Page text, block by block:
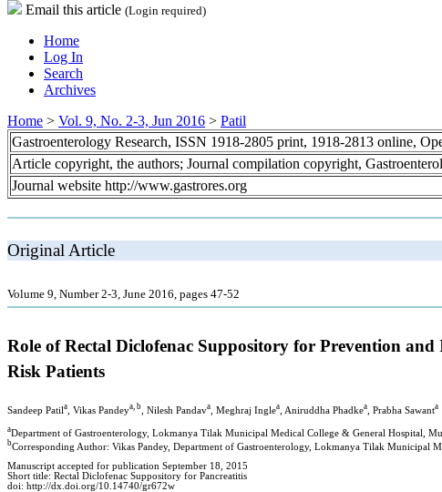
Email this article (Login required)
Home
Log In
Search
Archives
Home > Vol. 9, No. 2-3, Jun 2016 > Patil
Gastroenterology Research, ISSN 1918-2805 print, 1918-2813 online,
Article copyright, the authors; Journal compilation copyright,
Journal website http://www.gastrores.org
Original Article
Volume 9, Number 2-3, June 2016, pages 47-52
Role of Rectal Diclofenac Suppository for Prevention
Risk Patients
Sandeep Patil a , Vikas Pandeya, b , Nilesh Pandava , Meghraj Inglea , Aniruddha Phadkea , Prabha Sawanta
aDepartment of Gastroenterology, Lokmanya Tilak Municipal Medical College & General Hospital,
bCorresponding Author: Vikas Pandey, Department of Gastroenterology, Lokmanya Tilak Municipal
Manuscript accepted for publication September 18, 2015
Short title: Rectal Diclofenac Suppository for Pancreatitis
doi: http://dx.doi.org/10.14740/gr672w